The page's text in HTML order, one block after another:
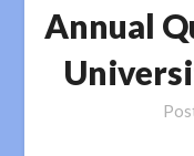
Annual